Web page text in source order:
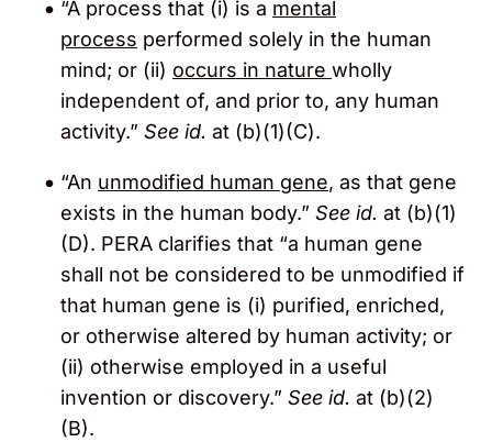
“A process that (i) is a mental
process performed solely in the human
mind; or (ii) occurs in nature wholly
independent of, and prior to, any human
activity.” See id. at (b)(1)(C).
“An unmodified human gene, as that gene
exists in the human body.” See id. at (b)(1)
(D). PERA clarifies that “a human gene
shall not be considered to be unmodified if
that human gene is (i) purified, enriched,
or otherwise altered by human activity; or
(ii) otherwise employed in a useful
invention or discovery.” See id. at (b)(2)
(B).